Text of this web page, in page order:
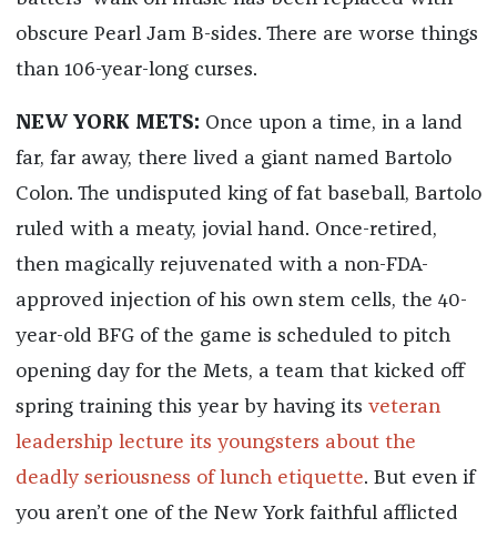
obscure Pearl Jam B-sides. There are worse things
than 106-year-long curses.
NEW YORK METS: Once upon a time, in a land
far, far away, there lived a giant named Bartolo
Colon. The undisputed king of fat baseball, Bartolo
ruled with a meaty, jovial hand. Once-retired,
then magically rejuvenated with a non-FDA-
approved injection of his own stem cells, the 40-
year-old BFG of the game is scheduled to pitch
opening day for the Mets, a team that kicked off
spring training this year by having its veteran
leadership lecture its youngsters about the
deadly seriousness of lunch etiquette. But even if
you aren’t one of the New York faithful afflicted